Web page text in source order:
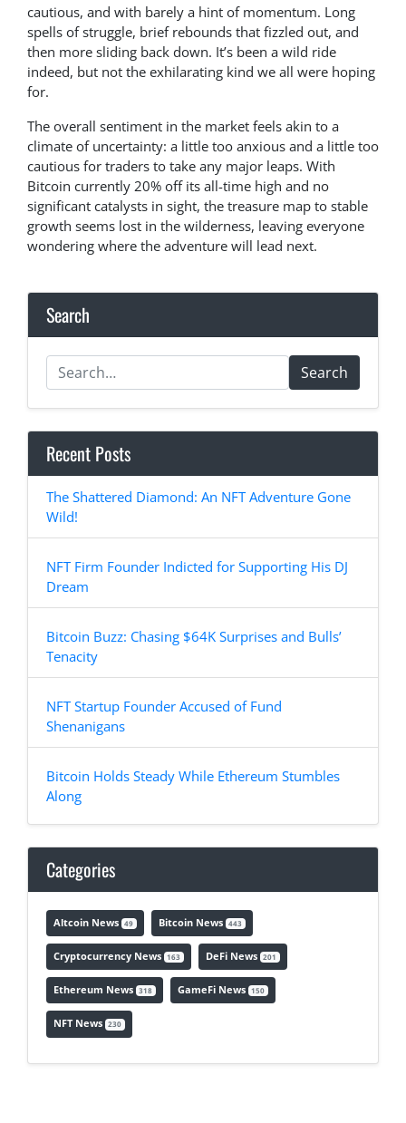
cautious, and with barely a hint of momentum. Long
spells of struggle, brief rebounds that fizzled out, and
then more sliding back down. It’s been a wild ride
indeed, but not the exhilarating kind we all were hoping
for.
The overall sentiment in the market feels akin to a
climate of uncertainty: a little too anxious and a little too
cautious for traders to take any major leaps. With
Bitcoin currently 20% off its all-time high and no
significant catalysts in sight, the treasure map to stable
growth seems lost in the wilderness, leaving everyone
wondering where the adventure will lead next.
Search
Search
Recent Posts
The Shattered Diamond: An NFT Adventure Gone
Wild!
NFT Firm Founder Indicted for Supporting His DJ
Dream
Bitcoin Buzz: Chasing $64K Surprises and Bulls’
Tenacity
NFT Startup Founder Accused of Fund
Shenanigans
Bitcoin Holds Steady While Ethereum Stumbles
Along
Categories
Altcoin News 49 Bitcoin News 443
Cryptocurrency News 163 DeFi News 201
Ethereum News 318 GameFi News 150
NFT News 230